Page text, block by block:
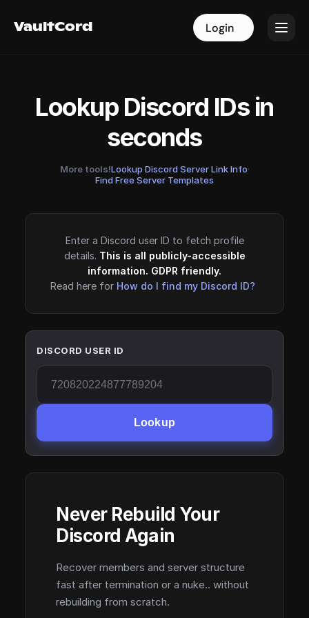
VaultCord Login
VaultCord Login
Lookup Discord IDs in
seconds
More tools!Lookup Discord Server Link Info·
Find Free Server Templates
Enter a Discord user ID to fetch profile
details. This is all publicly-accessible
information. GDPR friendly.
Read here for How do I find my Discord ID?
DISCORD USER ID
Lookup
Never Rebuild Your
Discord Again
Recover members and server structure
fast after termination or a nuke.. without
rebuilding from scratch.